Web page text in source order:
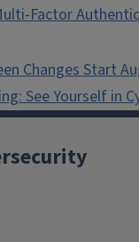
Factor
Changes Start
See Yourself in